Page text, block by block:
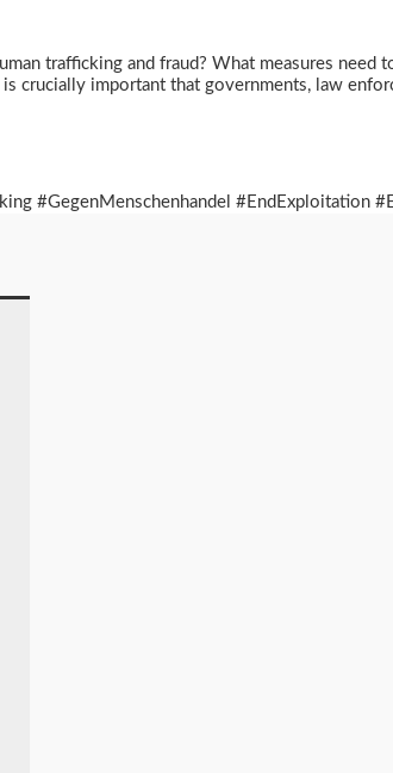
trafficking and fraud? What measures
crucially important that governments, law
#GegenMenschenhandel #EndExploitation